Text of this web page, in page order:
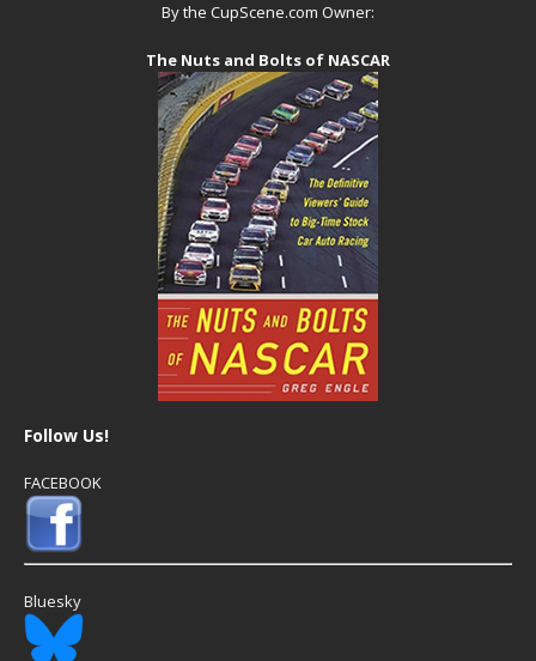
By the CupScene.com Owner:
The Nuts and Bolts of NASCAR
Follow Us!
FACEBOOK
Bluesky